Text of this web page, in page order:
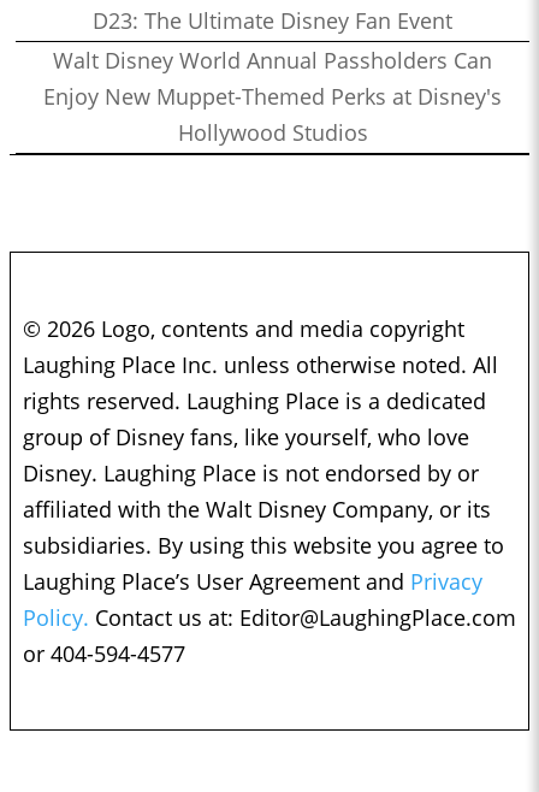
D23: The Ultimate Disney Fan Event
Walt Disney World Annual Passholders Can
Enjoy New Muppet-Themed Perks at Disney's
Hollywood Studios
© 2026 Logo, contents and media copyright
Laughing Place Inc. unless otherwise noted. All
rights reserved. Laughing Place is a dedicated
group of Disney fans, like yourself, who love
Disney. Laughing Place is not endorsed by or
affiliated with the Walt Disney Company, or its
subsidiaries. By using this website you agree to
Laughing Place’s User Agreement and Privacy
Policy. Contact us at: Editor@LaughingPlace.com
or 404-594-4577